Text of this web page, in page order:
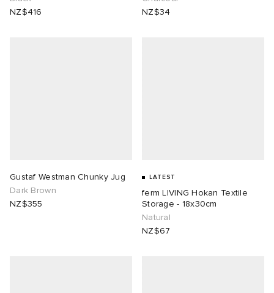
NZ$416
NZ$34
Gustaf Westman Chunky Jug
Dark Brown
NZ$355
LATEST
ferm LIVING Hokan Textile
Storage - 18x30cm
Natural
NZ$67